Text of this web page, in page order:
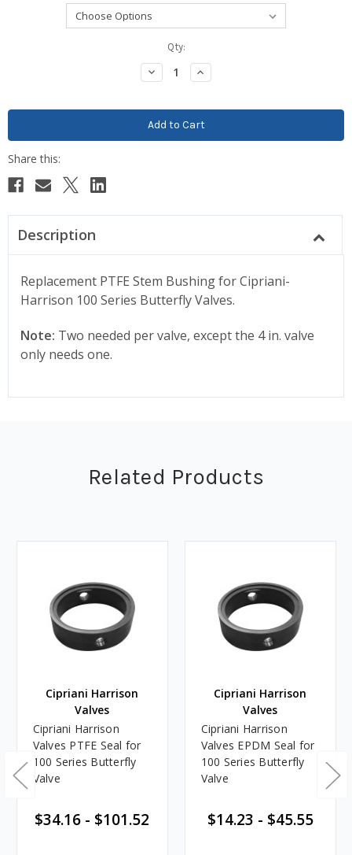
Qty:
Decrease
Quantity:
Increase
Quantity:
Description
Replacement PTFE Stem Bushing for Cipriani-
Harrison 100 Series Butterfly Valves.
Note: Two needed per valve, except the 4 in. valve
only needs one.
Related Products
Cipriani Harrison
Valves
Cipriani Harrison
Valves PTFE Seal for
100 Series Butterfly
Valve
$34.16 - $101.52
Cipriani Harrison
Valves
Cipriani Harrison
Valves EPDM Seal for
100 Series Butterfly
Valve
$14.23 - $45.55